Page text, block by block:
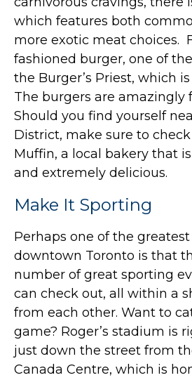
which features both
more exotic meat choices.
fashioned burger, one of
the Burger’s Priest, which is
The burgers are amazingly
Should you find yourself
District, make sure to
Muffin, a local bakery that
and extremely delicious.
Make It Sporting
Perhaps one of the
downtown Toronto is that
number of great sporting
can check out, all within a
from each other. Want to
game? Roger’s stadium is
just down the street from
Canada Centre, which is